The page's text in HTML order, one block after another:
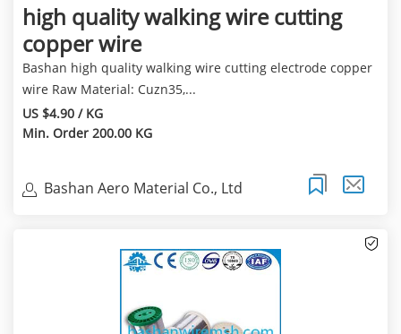
high quality walking wire cutting
copper wire
Bashan high quality walking wire cutting electrode copper
wire Raw Material: Cuzn35,...
US $4.90 / KG
Min. Order 200.00 KG
Bashan Aero Material Co., Ltd